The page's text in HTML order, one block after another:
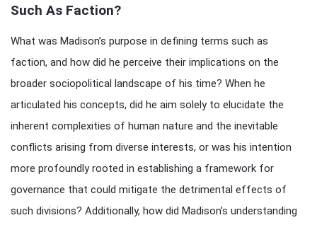
Such As Faction?
What was Madison’s purpose in defining terms such as
faction, and how did he perceive their implications on the
broader sociopolitical landscape of his time? When he
articulated his concepts, did he aim solely to elucidate the
inherent complexities of human nature and the inevitable
conflicts arising from diverse interests, or was his intention
more profoundly rooted in establishing a framework for
governance that could mitigate the detrimental effects of
such divisions? Additionally, how did Madison’s understanding